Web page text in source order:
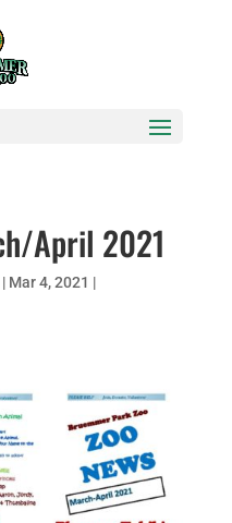
April 2021
| Mar 4, 2021 |